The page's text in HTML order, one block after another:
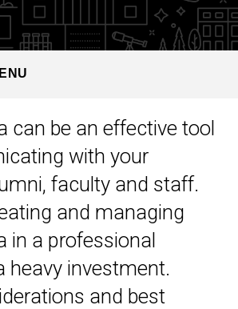
can be an effective tool
with your
faculty and staff.
and managing
in a professional
heavy investment.
and best